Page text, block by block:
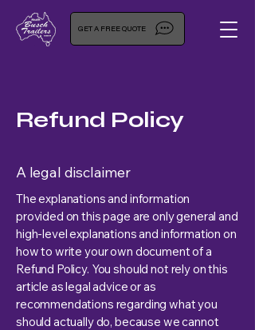
GET A FREE QUOTE
Refund Policy
A legal disclaimer
The explanations and information
provided on this page are only general and
high-level explanations and information on
how to write your own document of a
Refund Policy. You should not rely on this
article as legal advice or as
recommendations regarding what you
should actually do, because we cannot